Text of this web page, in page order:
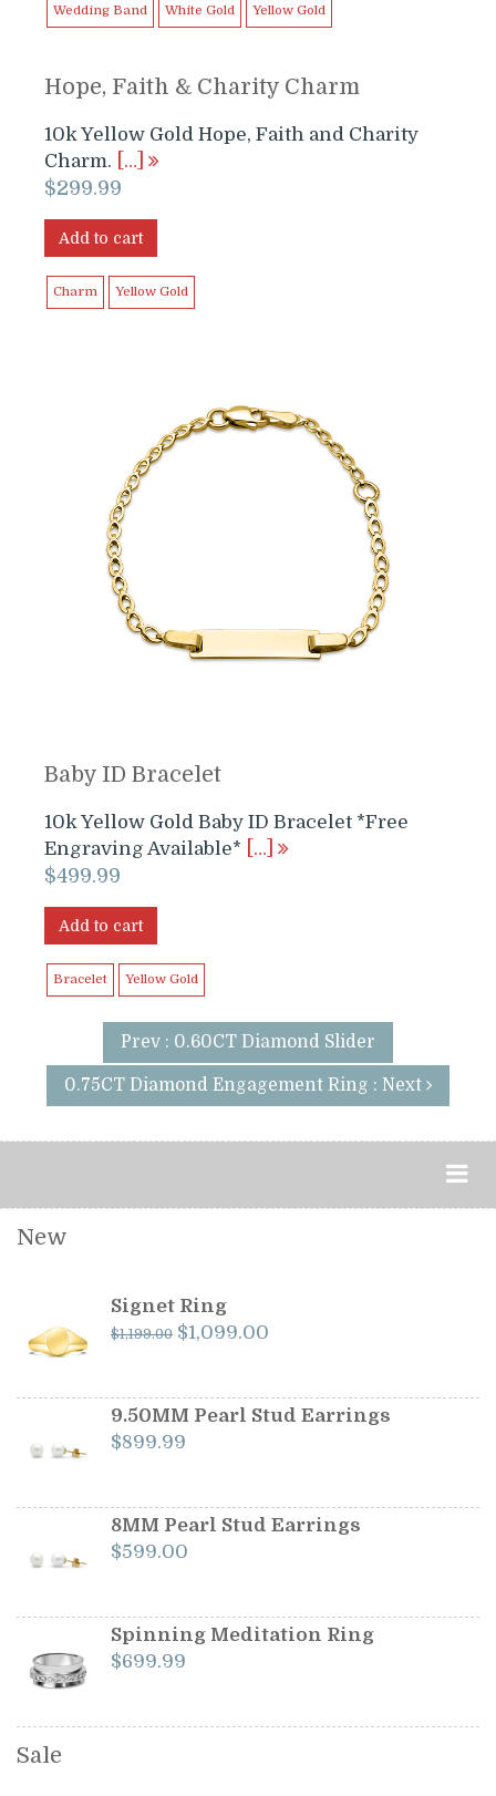
Wedding Band White Gold Yellow Gold
Hope, Faith & Charity Charm
10k Yellow Gold Hope, Faith and Charity
Charm.
[…]
$299.99
Add to cart
Charm Yellow Gold
Baby ID Bracelet
10k Yellow Gold Baby ID Bracelet *Free
Engraving Available*
[…]
$499.99
Add to cart
Bracelet Yellow Gold
Prev : 0.60CT Diamond Slider
0.75CT Diamond Engagement Ring : Next
New
Signet Ring
$1,199.00 Original
$1,199.00.
$1,099.00
$1,099.00.
9.50MM Pearl Stud Earrings
$899.99
8MM Pearl Stud Earrings
$599.00
Spinning Meditation Ring
$699.99
Sale